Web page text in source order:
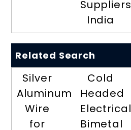
Suppliers
India
Related Search
Silver
Aluminum
Wire
for
Cold
Headed
Electrical
Bimetal